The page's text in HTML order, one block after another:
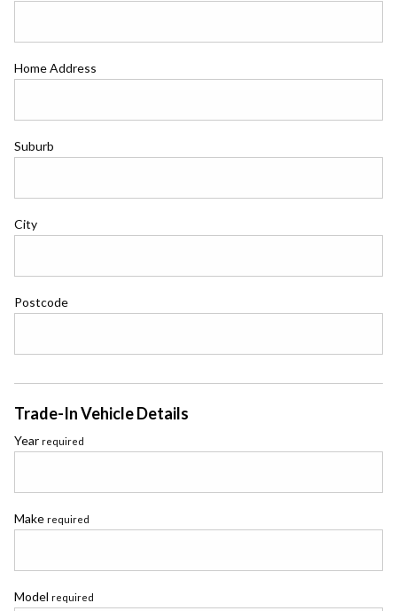
Home Address
Suburb
City
Postcode
Trade-In Vehicle Details
Year required
Make required
Model required